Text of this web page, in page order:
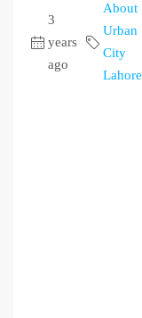
3
years
ago
About
Urban
City
Lahore